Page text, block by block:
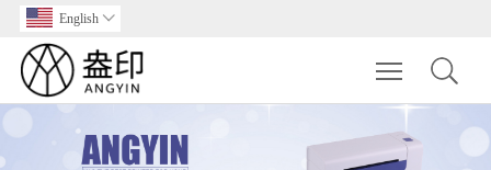
English 
Toggle